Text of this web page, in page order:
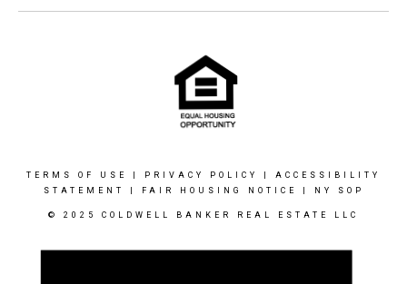
TERMS OF USE PRIVACY POLICY
ACCESSIBILITY
STATEMENT
FAIR HOUSING NOTICE NY SOP
© 2025 COLDWELL BANKER REAL ESTATE LLC